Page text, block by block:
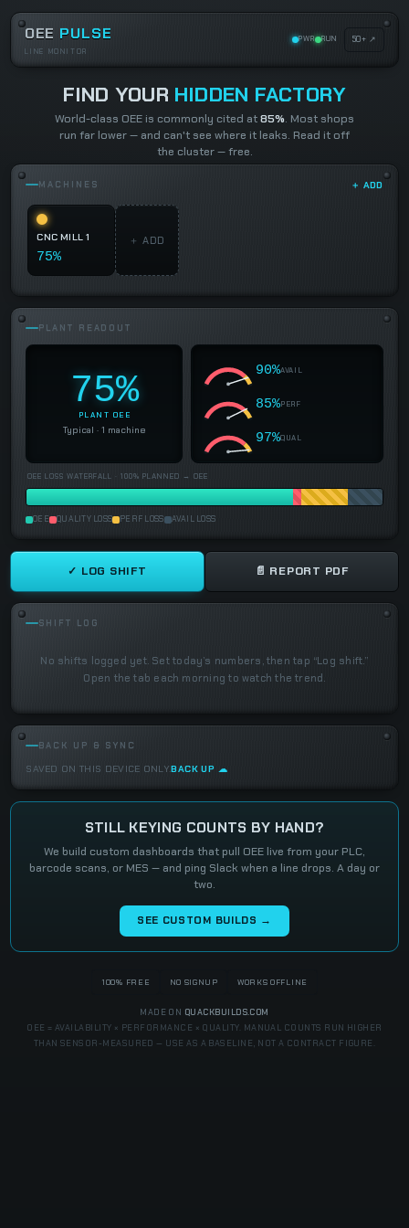
OEE PULSE
LINE MONITOR
PWR RUN 50+ ↗
FIND YOUR HIDDEN FACTORY
World-class OEE is commonly cited at85%. Most shops
run far lower — and can't see where it leaks. Read it off
the cluster — free.
MACHINES ＋ ADD
CNC MILL 1
75%
＋ ADD
PLANT READOUT
75%
PLANT OEE
Typical · 1 machine
90%AVAIL
85%PERF
97%QUAL
OEE LOSS WATERFALL · 100% PLANNED → OEE
OEE QUALITY LOSS PERF LOSS AVAIL LOSS
✓ LOG SHIFT 📄 REPORT PDF
SHIFT LOG
No shifts logged yet. Set today’s numbers, then tap “Log shift.”
Open the tab each morning to watch the trend.
BACK UP & SYNC
SAVED ON THIS DEVICE ONLY.BACK UP ☁
STILL KEYING COUNTS BY HAND?
We build custom dashboards that pull OEE live from your PLC,
barcode scans, or MES — and ping Slack when a line drops. A day or
two.
SEE CUSTOM BUILDS →
100% FREE NO SIGNUP WORKS OFFLINE
MADE ON QUACKBUILDS.COM
OEE = AVAILABILITY × PERFORMANCE × QUALITY. MANUAL COUNTS RUN HIGHER
THAN SENSOR-MEASURED — USE AS A BASELINE, NOT A CONTRACT FIGURE.